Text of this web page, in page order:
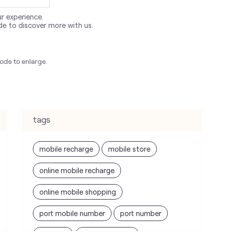
experience.
to discover more with us.
to enlarge.
tags
mobile recharge mobile store
online mobile recharge
online mobile shopping
port mobile number port number